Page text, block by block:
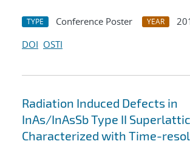
TYPE Conference Poster YEAR
DOI OSTI
Radiation Induced Defects in
InAs/InAsSb Type II
Characterized with Time-